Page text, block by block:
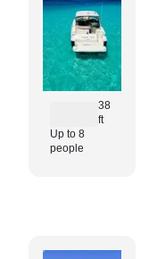
38
ft
Up to 8
people